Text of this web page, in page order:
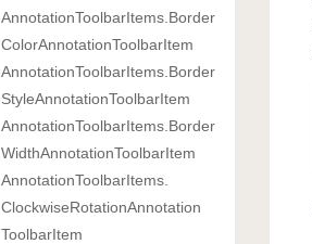
AnnotationToolbarItems. Border
ColorAnnotationToolbarItem
AnnotationToolbarItems. Border
StyleAnnotationToolbarItem
AnnotationToolbarItems. Border
WidthAnnotationToolbarItem
AnnotationToolbarItems.
ClockwiseRotationAnnotation
ToolbarItem